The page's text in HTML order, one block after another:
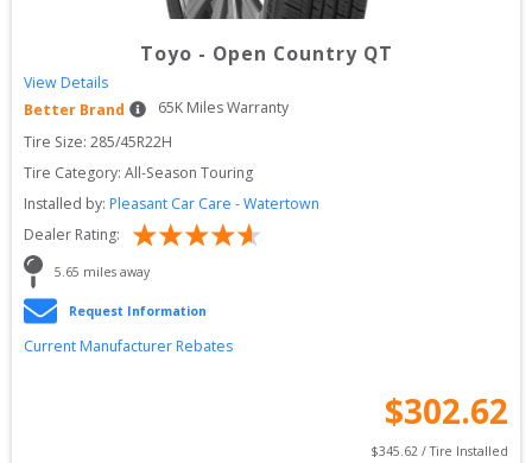
Toyo - Open Country QT
View Details
Better Brand
65K Miles Warranty
Tire Size: 285/45R22H
Tire Category: All-Season Touring
Installed by: Pleasant Car Care - Watertown
Dealer Rating:
5.65 miles away
Request Information
Current Manufacturer Rebates
$302.62
$345.62 / Tire Installed